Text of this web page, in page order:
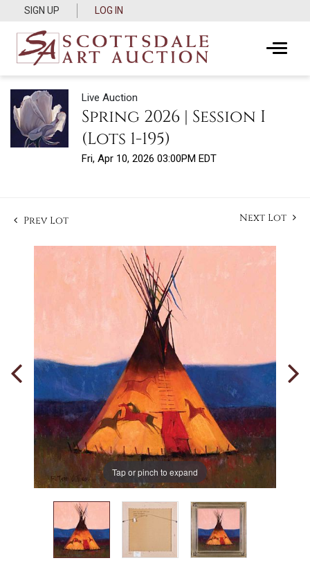
SIGN UP LOG IN
Live Auction
Spring 2026 | Session I
(Lots 1-195)
Fri, Apr 10, 2026 03:00PM EDT
Prev Lot Next Lot
Tap or pinch to expand